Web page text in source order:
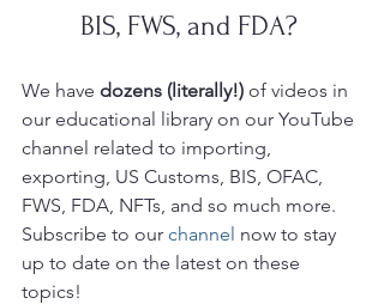
BIS, FWS, and FDA?
We have dozens (literally!) of videos in
our educational library on our YouTube
channel related to importing,
exporting, US Customs, BIS, OFAC,
FWS, FDA, NFTs, and so much more.
Subscribe to our channel now to stay
up to date on the latest on these
topics!